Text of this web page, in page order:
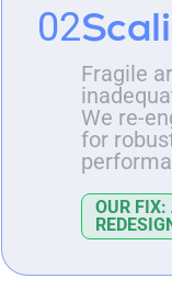
02
Fragile
We re-
for
OUR FIX: